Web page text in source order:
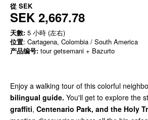
從 SEK
SEK 2,667.78
天數: 5 小時 (左右)
位置: Cartagena, Colombia / South America
产品编号: tour getsemani + Bazurto
Enjoy a walking tour of this colorful
bilingual guide. You'll get to explore the
graffiti, Centenario Park, and the Holy